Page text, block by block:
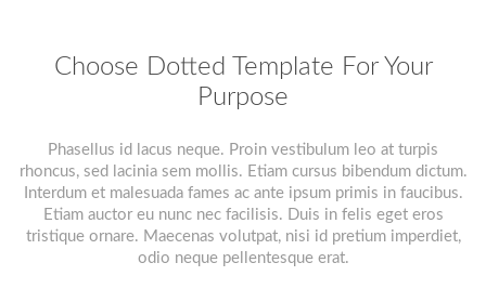
Choose Dotted Template For Your
Purpose
Phasellus id lacus neque. Proin vestibulum leo at turpis
rhoncus, sed lacinia sem mollis. Etiam cursus bibendum dictum.
Interdum et malesuada fames ac ante ipsum primis in faucibus.
Etiam auctor eu nunc nec facilisis. Duis in felis eget eros
tristique ornare. Maecenas volutpat, nisi id pretium imperdiet,
odio neque pellentesque erat.